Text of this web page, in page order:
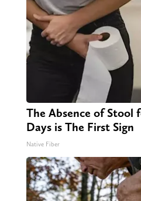
The Absence of Stool
Days is The First Sign
Native Fiber